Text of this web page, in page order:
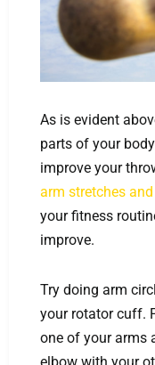
As is evident
parts of your
improve your
arm stretches
your fitness
improve.
Try doing arm
your rotator cuff.
one of your arms
elbow with your